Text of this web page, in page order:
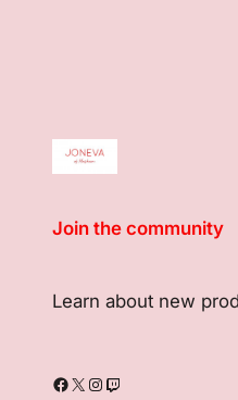
Join the community
Learn about new
Facebook X Instagram Twitch